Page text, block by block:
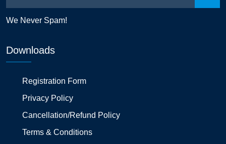
We Never Spam!
Downloads
Registration Form
Privacy Policy
Cancellation/Refund Policy
Terms & Conditions